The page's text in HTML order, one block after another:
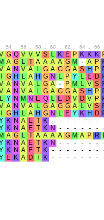
54 56 58 60 62 64 66